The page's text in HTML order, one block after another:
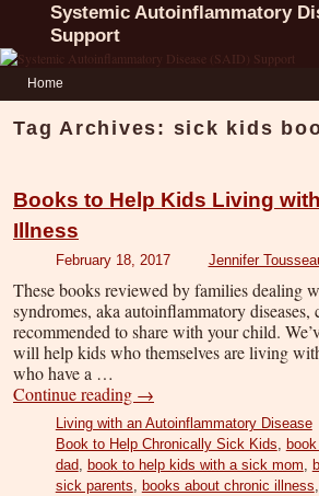
Systemic Autoinflammatory
Support
Home
Tag Archives: sick kids
Books to Help Kids Living
Illness
February 18, 2017 Jennifer
These books reviewed by families dealing
syndromes, aka autoinflammatory
recommended to share with your child.
will help kids who themselves are living
who have a …
Continue reading →
Living with an Autoinflammatory Disease
Book to Help Chronically Sick Kids
dad
book to help kids with a sick mom
sick parents
books about chronic illness